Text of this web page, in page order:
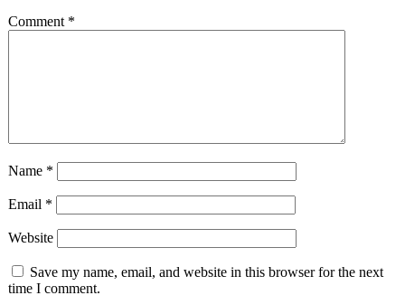
Comment *
Name *
Email *
Website
Save my name, email, and website in this browser for the next
time I comment.